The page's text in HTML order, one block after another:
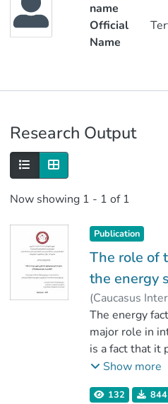
name
Official
Name
Research Output
Now showing 1 - 1 of 1
Publication
The role of
the energy
(Caucasus
Terteryan,
Faculty of
Caucasus
The energy
major role in
is a fact that it
the defense of
strategic
Show more
132 844